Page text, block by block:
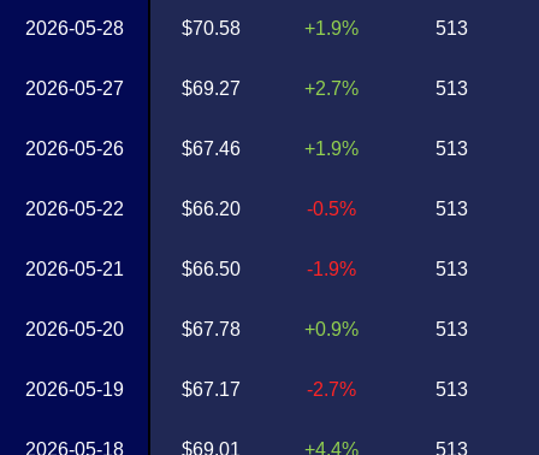
2026-05-28
2026-05-27
2026-05-26
2026-05-22
2026-05-21
2026-05-20
2026-05-19
2026-05-18
$70.58
$69.27
$67.46
$66.20
$66.50
$67.78
$67.17
$69.01
+1.9%
+2.7%
+1.9%
-0.5%
-1.9%
+0.9%
-2.7%
+4.4%
513
513
513
513
513
513
513
513